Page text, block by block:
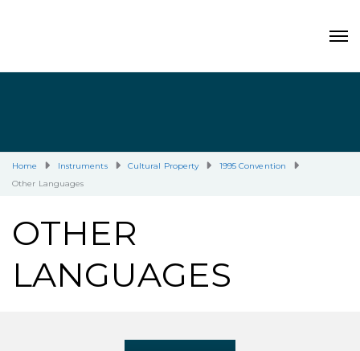
Home Instruments Cultural Property
1995 Convention
Other Languages
OTHER
LANGUAGES